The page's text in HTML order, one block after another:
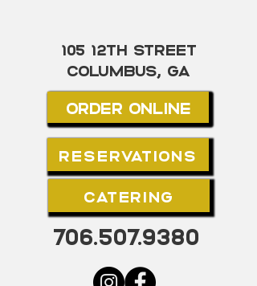
105 12th street
Columbus, GA
Order Online
Reservations
Catering
706.507.9380